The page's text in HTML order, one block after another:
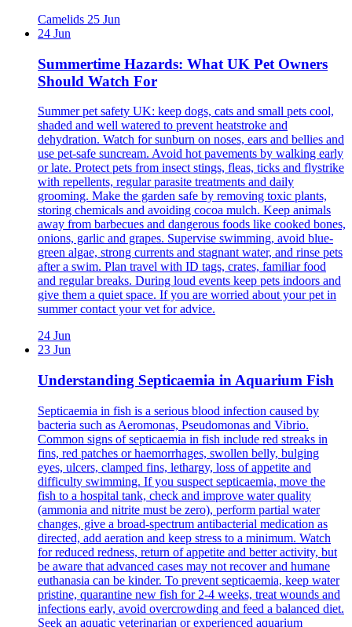
Camelids 25 Jun
24 Jun
Summertime Hazards: What UK Pet Owners
Should Watch For
Summer pet safety UK: keep dogs, cats and small pets cool,
shaded and well watered to prevent heatstroke and
dehydration. Watch for sunburn on noses, ears and bellies and
use pet-safe suncream. Avoid hot pavements by walking early
or late. Protect pets from insect stings, fleas, ticks and flystrike
with repellents, regular parasite treatments and daily
grooming. Make the garden safe by removing toxic plants,
storing chemicals and avoiding cocoa mulch. Keep animals
away from barbecues and dangerous foods like cooked bones,
onions, garlic and grapes. Supervise swimming, avoid blue-
green algae, strong currents and stagnant water, and rinse pets
after a swim. Plan travel with ID tags, crates, familiar food
and regular breaks. During loud events keep pets indoors and
give them a quiet space. If you are worried about your pet in
summer contact your vet for advice.
24 Jun
23 Jun
Understanding Septicaemia in Aquarium Fish
Septicaemia in fish is a serious blood infection caused by
bacteria such as Aeromonas, Pseudomonas and Vibrio.
Common signs of septicaemia in fish include red streaks in
fins, red patches or haemorrhages, swollen belly, bulging
eyes, ulcers, clamped fins, lethargy, loss of appetite and
difficulty swimming. If you suspect septicaemia, move the
fish to a hospital tank, check and improve water quality
(ammonia and nitrite must be zero), perform partial water
changes, give a broad-spectrum antibacterial medication as
directed, add aeration and keep stress to a minimum. Watch
for reduced redness, return of appetite and better activity, but
be aware that advanced cases may not recover and humane
euthanasia can be kinder. To prevent septicaemia, keep water
pristine, quarantine new fish for 2-4 weeks, treat wounds and
infections early, avoid overcrowding and feed a balanced diet.
Seek an aquatic veterinarian or experienced aquarium